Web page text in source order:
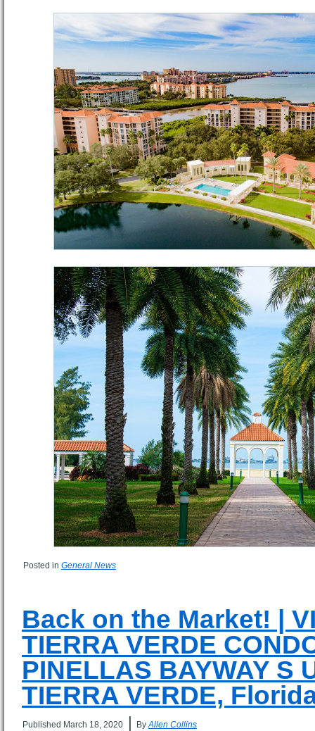
Posted in General News
Back on the Market! |
TIERRA VERDE
PINELLAS BAYWAY S
TIERRA VERDE,
Published March 18, 2020 | By Allen Collins